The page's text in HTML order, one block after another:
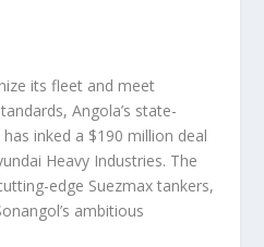
its fleet and meet
Angola’s state-
inked a $190 million deal
Heavy Industries. The
edge Suezmax tankers,
ambitious